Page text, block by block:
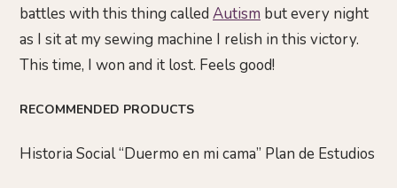
battles with this thing called Autism but every night
as I sit at my sewing machine I relish in this victory.
This time, I won and it lost. Feels good!
RECOMMENDED PRODUCTS
Historia Social “Duermo en mi cama” Plan de Estudios